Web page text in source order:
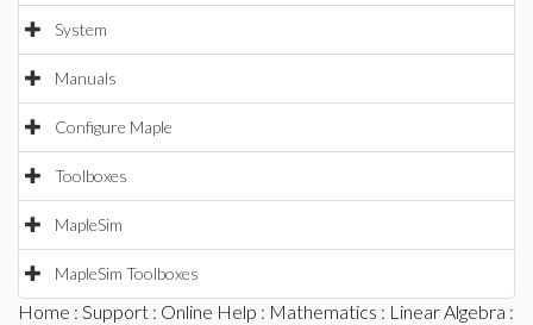
System
Manuals
Configure Maple
Toolboxes
MapleSim
MapleSim Toolboxes
Home : Support : Online Help : Mathematics : Linear Algebra :